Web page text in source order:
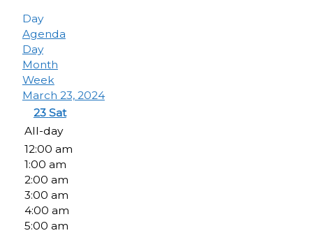
Day
Agenda
Day
Month
Week
March 23, 2024
23 Sat
All-day
12:00 am
1:00 am
2:00 am
3:00 am
4:00 am
5:00 am